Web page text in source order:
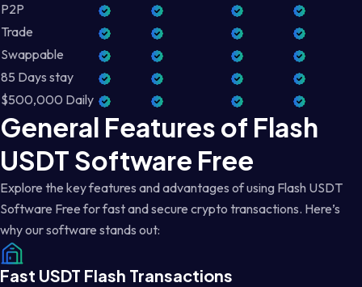
P2P
Trade
Swappable
85 Days stay
$500,000 Daily
General Features of Flash
USDT Software Free
Explore the key features and advantages of using Flash USDT
Software Free for fast and secure crypto transactions. Here’s
why our software stands out:
Fast USDT Flash Transactions